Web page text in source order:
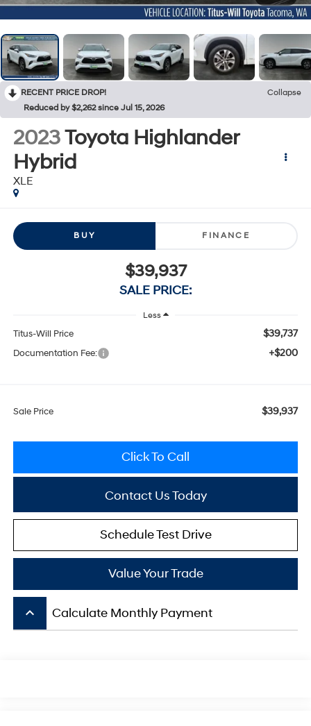
RECENT PRICE DROP!
Collapse
Reduced by $2,262 since Jul 15, 2026
2023Toyota Highlander
Hybrid
XLE
BUY FINANCE
$39,937
SALE PRICE:
Less
Titus-Will Price $39,737
Documentation Fee: +$200
Sale Price $39,937
Click To Call
Contact Us Today
Schedule Test Drive
Value Your Trade
keyboard_arrow_up Calculate Monthly Payment